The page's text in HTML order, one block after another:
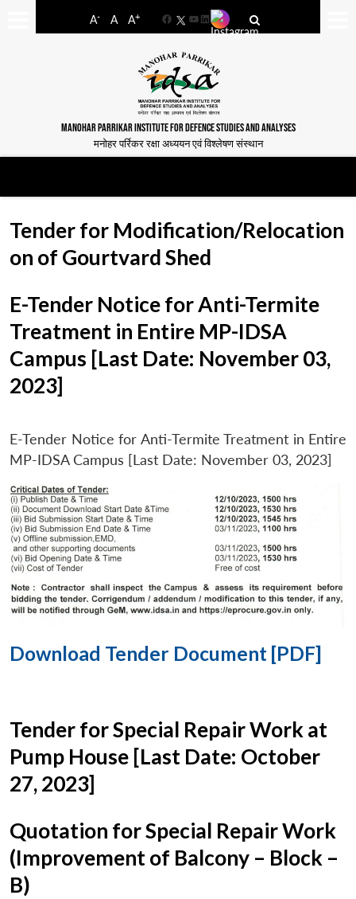
A- A A+
FacebookYouTube
LinkedIn
MANOHAR PARRIKAR INSTITUTE FOR DEFENCE STUDIES AND ANALYSES
मनोहर पर्रिकर रक्षा अध्ययन एवं विश्लेषण संस्थान
Tender for Modification/Relocation
on of Gourtvard Shed
E-Tender Notice for Anti-Termite
Treatment in Entire MP-IDSA
Campus [Last Date: November 03,
2023]
E-Tender Notice for Anti-Termite Treatment in Entire
MP-IDSA Campus [Last Date: November 03, 2023]
Download Tender Document [PDF]
Tender for Special Repair Work at
Pump House [Last Date: October
27, 2023]
Quotation for Special Repair Work
(Improvement of Balcony – Block –
B)